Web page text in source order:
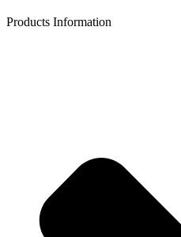
Products Information